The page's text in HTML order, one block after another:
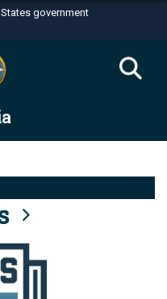
government
.mil
an official U.S.
in the United
you’ve safely
Share sensitive
secure websites.